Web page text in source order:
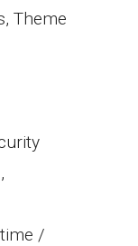
Theme
,
/